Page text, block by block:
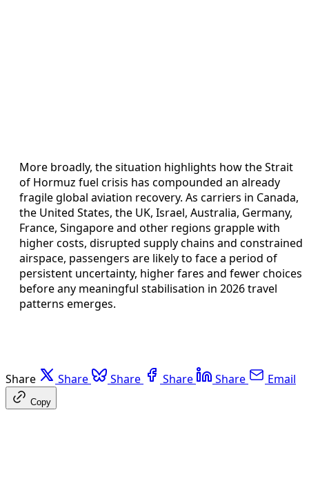
More broadly, the situation highlights how the Strait
of Hormuz fuel crisis has compounded an already
fragile global aviation recovery. As carriers in Canada,
the United States, the UK, Israel, Australia, Germany,
France, Singapore and other regions grapple with
higher costs, disrupted supply chains and constrained
airspace, passengers are likely to face a period of
persistent uncertainty, higher fares and fewer choices
before any meaningful stabilisation in 2026 travel
patterns emerges.
Share Share Share Share Share Email
Copy